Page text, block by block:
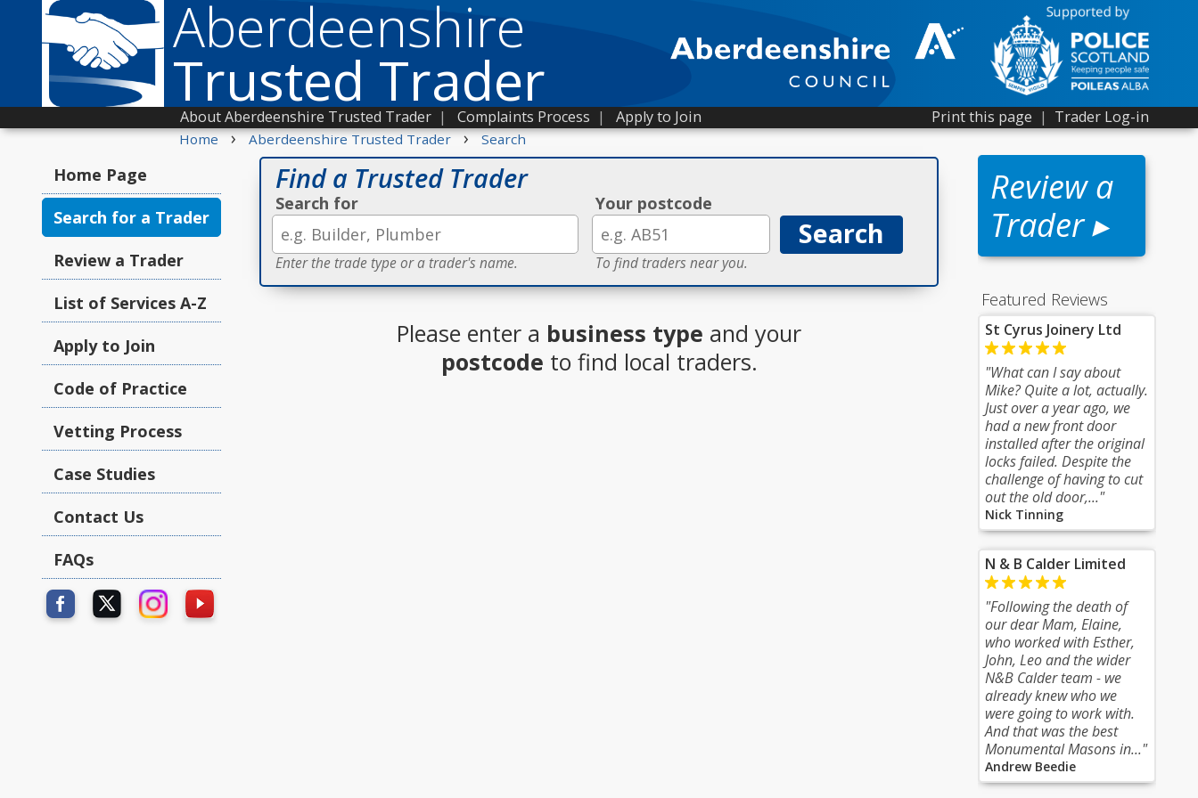
Aberdeenshire
Trusted Trader Print this page | Trader Log-in
About Aberdeenshire Trusted Trader | Complaints Process | Apply to Join
Home › Aberdeenshire Trusted Trader › Search
Review a
Trader ▸
Featured Reviews
St Cyrus Joinery Ltd
"What can I say about
Mike? Quite a lot, actually.
Just over a year ago, we
had a new front door
installed after the original
locks failed. Despite the
challenge of having to cut
out the old door,..."
Nick Tinning
N & B Calder Limited
"Following the death of
our dear Mam, Elaine,
who worked with Esther,
John, Leo and the wider
N&B Calder team - we
already knew who we
were going to work with.
And that was the best
Monumental Masons in..."
Andrew Beedie
Home Page
Search for a Trader
Review a Trader
List of Services A-Z
Apply to Join
Code of Practice
Vetting Process
Case Studies
Contact Us
FAQs
Find a Trusted Trader
Search for
Enter the trade type or a trader's name.
Your postcode
To find traders near you.
Please enter a business type and your
postcode to find local traders.